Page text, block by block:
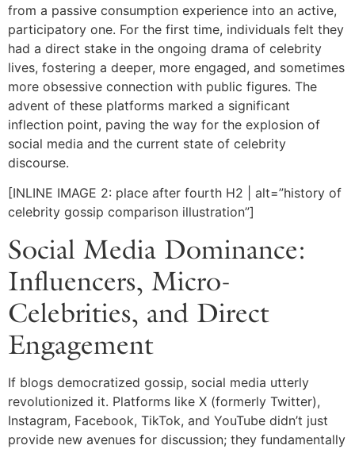
from a passive consumption experience into an active,
participatory one. For the first time, individuals felt they
had a direct stake in the ongoing drama of celebrity
lives, fostering a deeper, more engaged, and sometimes
more obsessive connection with public figures. The
advent of these platforms marked a significant
inflection point, paving the way for the explosion of
social media and the current state of celebrity
discourse.
[INLINE IMAGE 2: place after fourth H2 | alt=”history of
celebrity gossip comparison illustration”]
Social Media Dominance:
Influencers, Micro-
Celebrities, and Direct
Engagement
If blogs democratized gossip, social media utterly
revolutionized it. Platforms like X (formerly Twitter),
Instagram, Facebook, TikTok, and YouTube didn’t just
provide new avenues for discussion; they fundamentally